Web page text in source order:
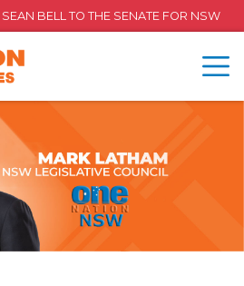
BELL TO THE SENATE FOR NSW